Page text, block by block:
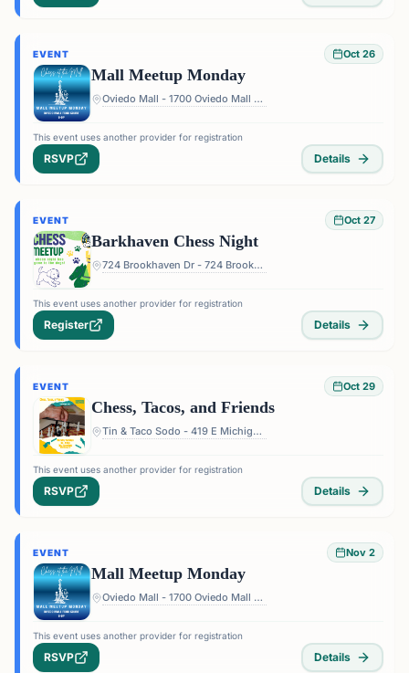
EVENT Oct 26
Mall Meetup Monday
Oviedo Mall - 1700 Oviedo Mall Boulevard, Oviedo, FL 32765, USA
This event uses another provider for registration
RSVP Details
EVENT Oct 27
Barkhaven Chess Night
724 Brookhaven Dr - 724 Brookhaven Dr, Orlando, FL 32803, USA
This event uses another provider for registration
Register Details
EVENT Oct 29
Chess, Tacos, and Friends
Tin & Taco Sodo - 419 E Michigan St #5, Orlando, FL 32806, USA
This event uses another provider for registration
RSVP Details
EVENT Nov 2
Mall Meetup Monday
Oviedo Mall - 1700 Oviedo Mall Boulevard, Oviedo, FL 32765, USA
This event uses another provider for registration
RSVP Details